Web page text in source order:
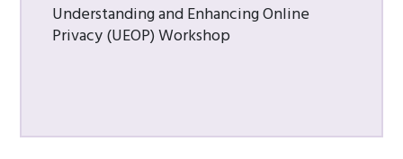
Understanding and Enhancing Online
Privacy (UEOP) Workshop